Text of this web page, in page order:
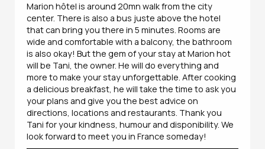
Marion hôtel is around 20mn walk from the city
center. There is also a bus juste above the hotel
that can bring you there in 5 minutes. Rooms are
wide and comfortable with a balcony, the bathroom
is also okay! But the gem of your stay at Marion hot
will be Tani, the owner. He will do everything and
more to make your stay unforgettable. After cooking
a delicious breakfast, he will take the time to ask you
your plans and give you the best advice on
directions, locations and restaurants. Thank you
Tani for your kindness, humour and disponibility. We
look forward to meet you in France someday!